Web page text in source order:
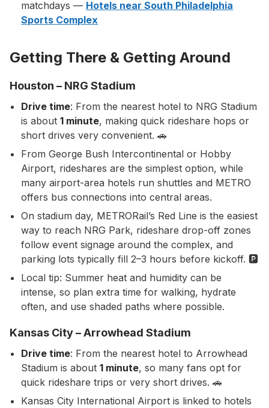
matchdays — Hotels near South Philadelphia
Sports Complex
Getting There & Getting Around
Houston – NRG Stadium
Drive time: From the nearest hotel to NRG Stadium
is about1 minute, making quick rideshare hops or
short drives very convenient. 🚗
From George Bush Intercontinental or Hobby
Airport, rideshares are the simplest option, while
many airport-area hotels run shuttles and METRO
offers bus connections into central areas.
On stadium day, METRORail’s Red Line is the easiest
way to reach NRG Park, rideshare drop-off zones
follow event signage around the complex, and
parking lots typically fill 2–3 hours before kickoff. 🅿️
Local tip: Summer heat and humidity can be
intense, so plan extra time for walking, hydrate
often, and use shaded paths where possible.
Kansas City – Arrowhead Stadium
Drive time: From the nearest hotel to Arrowhead
Stadium is about1 minute, so many fans opt for
quick rideshare trips or very short drives. 🚗
Kansas City International Airport is linked to hotels